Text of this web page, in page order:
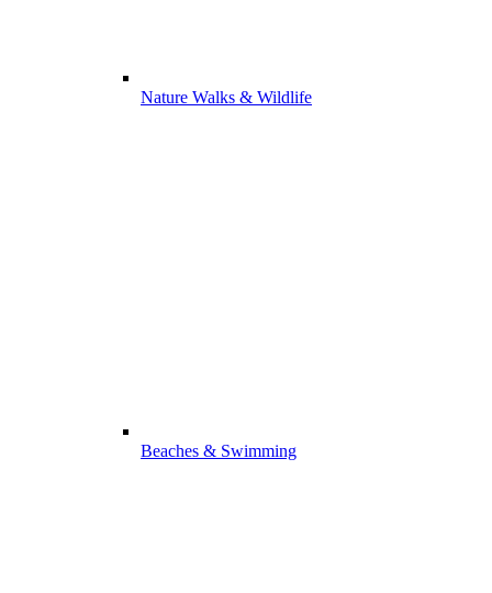
Nature Walks & Wildlife
Beaches & Swimming